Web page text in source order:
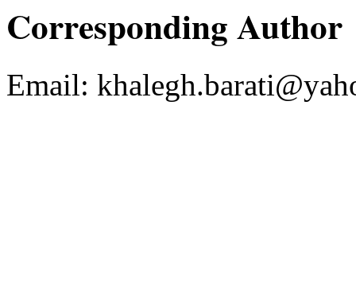
Corresponding Author
Email: